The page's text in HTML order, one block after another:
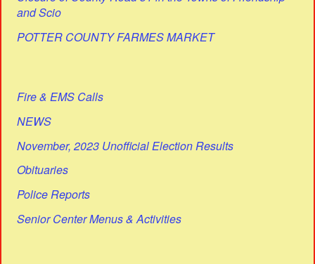
and Scio
POTTER COUNTY FARMES MARKET
Fire & EMS Calls
NEWS
November, 2023 Unofficial Election Results
Obituaries
Police Reports
Senior Center Menus & Activities